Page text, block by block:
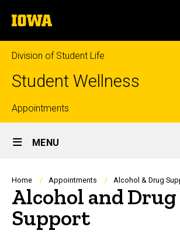
to
content
The
University
of
Iowa
Division of Student Life
Student Wellness
Top
links
Appointments
Site
Main
Navigation
MENU
Breadcrumb
Home Appointments Alcohol & Drug
Alcohol and Drug
Support